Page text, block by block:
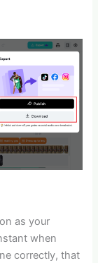
as your
when
correctly, that